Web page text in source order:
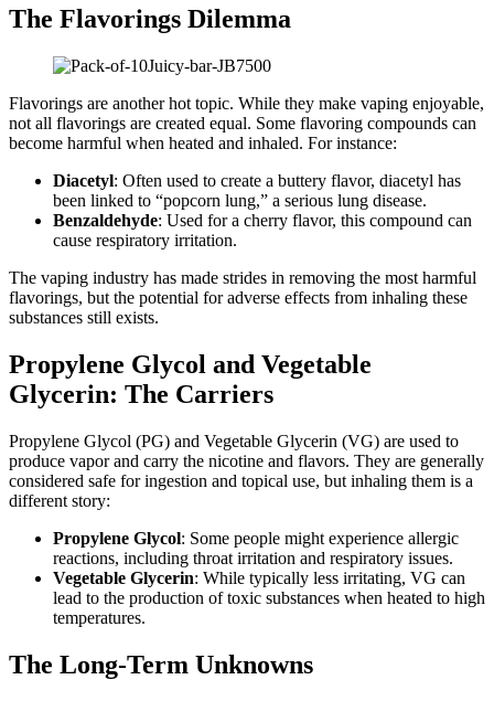
The Flavorings Dilemma
Flavorings are another hot topic. While they make vaping enjoyable,
not all flavorings are created equal. Some flavoring compounds can
become harmful when heated and inhaled. For instance:
Diacetyl: Often used to create a buttery flavor, diacetyl has
been linked to “popcorn lung,” a serious lung disease.
Benzaldehyde: Used for a cherry flavor, this compound can
cause respiratory irritation.
The vaping industry has made strides in removing the most harmful
flavorings, but the potential for adverse effects from inhaling these
substances still exists.
Propylene Glycol and Vegetable
Glycerin: The Carriers
Propylene Glycol (PG) and Vegetable Glycerin (VG) are used to
produce vapor and carry the nicotine and flavors. They are generally
considered safe for ingestion and topical use, but inhaling them is a
different story:
Propylene Glycol: Some people might experience allergic
reactions, including throat irritation and respiratory issues.
Vegetable Glycerin: While typically less irritating, VG can
lead to the production of toxic substances when heated to high
temperatures.
The Long-Term Unknowns